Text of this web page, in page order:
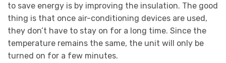
to save energy is by improving the insulation. The good
thing is that once air-conditioning devices are used,
they don’t have to stay on for a long time. Since the
temperature remains the same, the unit will only be
turned on for a few minutes.